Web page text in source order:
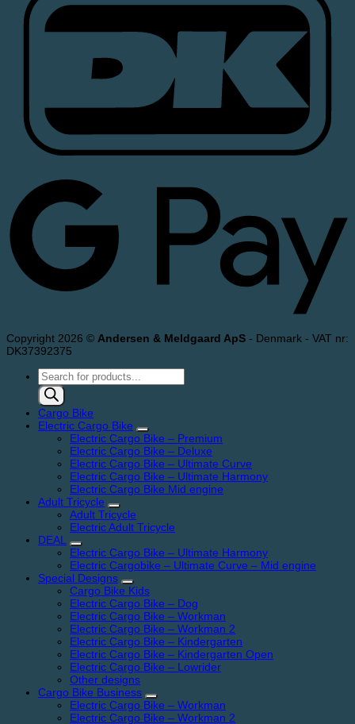
Copyright 2026 © Andersen & Meldgaard ApS - Denmark - VAT nr:
DK37392375
Products
search
Cargo Bike
Electric Cargo Bike
Electric Cargo Bike – Premium
Electric Cargo Bike – Deluxe
Electric Cargo Bike – Ultimate Curve
Electric Cargo Bike – Ultimate Harmony
Electric Cargo Bike Mid engine
Adult Tricycle
Adult Tricycle
Electric Adult Tricycle
DEAL
Electric Cargo Bike – Ultimate Harmony
Electric Cargobike – Ultimate Curve – Mid engine
Special Designs
Cargo Bike Kids
Electric Cargo Bike – Dog
Electric Cargo Bike – Workman
Electric Cargo Bike – Workman 2
Electric Cargo Bike – Kindergarten
Electric Cargo Bike – Kindergarten Open
Electric Cargo Bike – Lowrider
Other designs
Cargo Bike Business
Electric Cargo Bike – Workman
Electric Cargo Bike – Workman 2